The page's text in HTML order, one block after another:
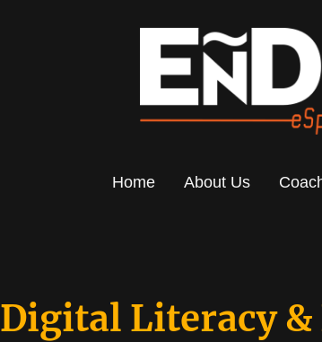
Home About Us
Digital Literacy